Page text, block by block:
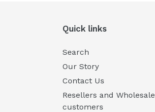
Quick links
Search
Our Story
Contact Us
Resellers and Wholesale
customers